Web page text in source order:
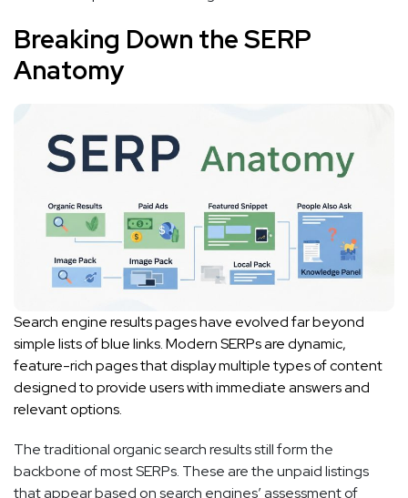
Breaking Down the SERP
Anatomy
Search engine results pages have evolved far beyond
simple lists of blue links. Modern SERPs are dynamic,
feature-rich pages that display multiple types of content
designed to provide users with immediate answers and
relevant options.
The traditional organic search results still form the
backbone of most SERPs. These are the unpaid listings
that appear based on search engines’ assessment of